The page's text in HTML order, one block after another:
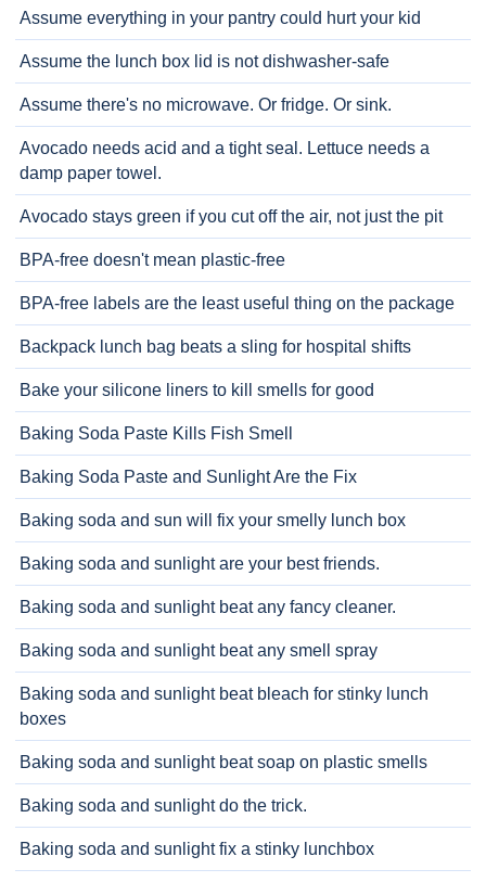
Assume everything in your pantry could hurt your kid
Assume the lunch box lid is not dishwasher-safe
Assume there's no microwave. Or fridge. Or sink.
Avocado needs acid and a tight seal. Lettuce needs a
damp paper towel.
Avocado stays green if you cut off the air, not just the pit
BPA-free doesn't mean plastic-free
BPA-free labels are the least useful thing on the package
Backpack lunch bag beats a sling for hospital shifts
Bake your silicone liners to kill smells for good
Baking Soda Paste Kills Fish Smell
Baking Soda Paste and Sunlight Are the Fix
Baking soda and sun will fix your smelly lunch box
Baking soda and sunlight are your best friends.
Baking soda and sunlight beat any fancy cleaner.
Baking soda and sunlight beat any smell spray
Baking soda and sunlight beat bleach for stinky lunch
boxes
Baking soda and sunlight beat soap on plastic smells
Baking soda and sunlight do the trick.
Baking soda and sunlight fix a stinky lunchbox